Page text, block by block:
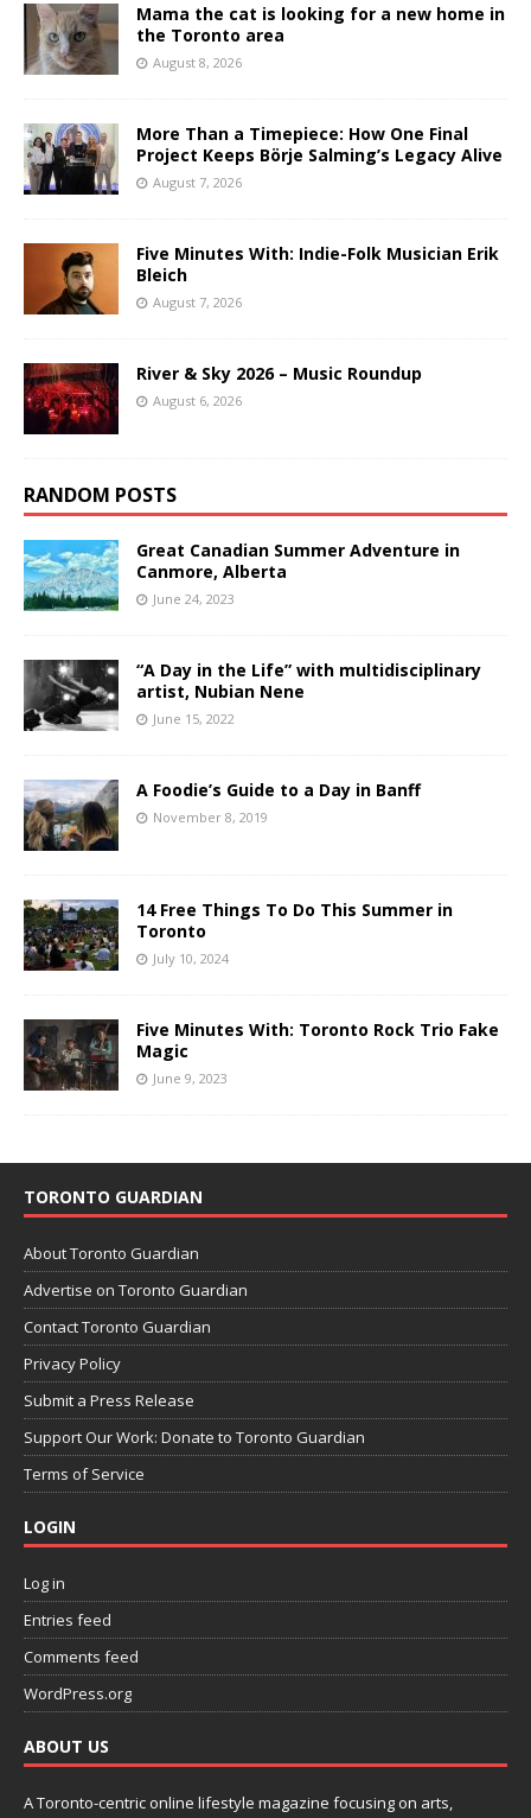
Mama the cat is looking for a new home in
the Toronto area
August 8, 2026
More Than a Timepiece: How One Final
Project Keeps Börje Salming’s Legacy Alive
August 7, 2026
Five Minutes With: Indie-Folk Musician Erik
Bleich
August 7, 2026
River & Sky 2026 – Music Roundup
August 6, 2026
RANDOM POSTS
Great Canadian Summer Adventure in
Canmore, Alberta
June 24, 2023
“A Day in the Life” with multidisciplinary
artist, Nubian Nene
June 15, 2022
A Foodie’s Guide to a Day in Banff
November 8, 2019
14 Free Things To Do This Summer in
Toronto
July 10, 2024
Five Minutes With: Toronto Rock Trio Fake
Magic
June 9, 2023
TORONTO GUARDIAN
About Toronto Guardian
Advertise on Toronto Guardian
Contact Toronto Guardian
Privacy Policy
Submit a Press Release
Support Our Work: Donate to Toronto Guardian
Terms of Service
LOGIN
Log in
Entries feed
Comments feed
WordPress.org
ABOUT US
A Toronto-centric online lifestyle magazine focusing on arts,